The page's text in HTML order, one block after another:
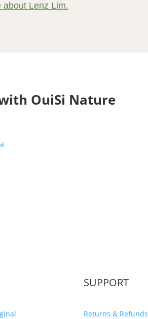
about Lenz Lim.
OuiSi Nature
SUPPORT
Returns & Refunds